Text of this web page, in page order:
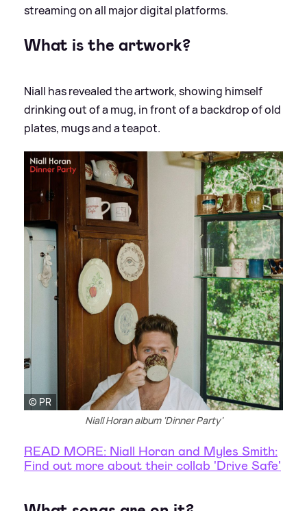
streaming on all major digital platforms.
What is the artwork?
Niall has revealed the artwork, showing himself
drinking out of a mug, in front of a backdrop of old
plates, mugs and a teapot.
© PR
Niall Horan album 'Dinner Party'
READ MORE: Niall Horan and Myles Smith:
Find out more about their collab 'Drive Safe'